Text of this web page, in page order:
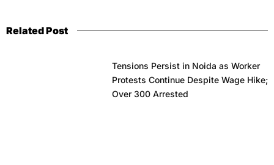
Related Post
Tensions Persist in Noida as Worker
Protests Continue Despite Wage Hike;
Over 300 Arrested